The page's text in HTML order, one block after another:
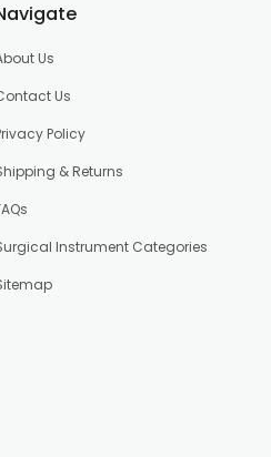
Us
Us
Policy
& Returns
Instrument Categories